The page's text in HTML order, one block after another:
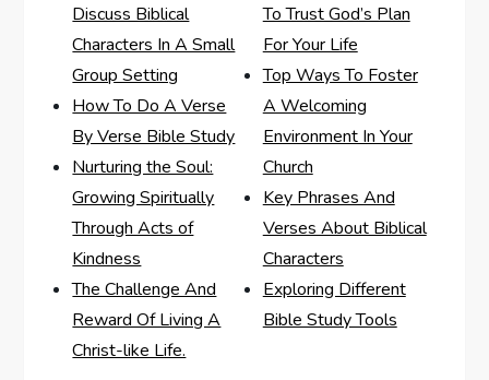
Discuss Biblical
Characters In A Small
Group Setting
How To Do A Verse
By Verse Bible Study
Nurturing the Soul:
Growing Spiritually
Through Acts of
Kindness
The Challenge And
Reward Of Living A
Christ-like Life.
To Trust God’s Plan
For Your Life
Top Ways To Foster
A Welcoming
Environment In Your
Church
Key Phrases And
Verses About Biblical
Characters
Exploring Different
Bible Study Tools